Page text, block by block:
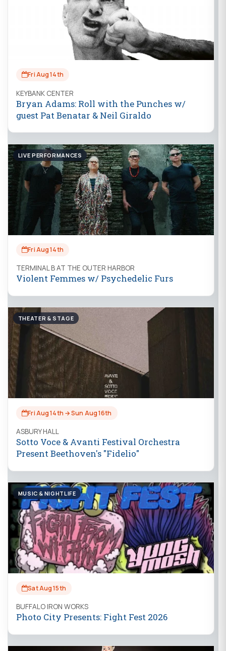
Fri Aug 14th
KEYBANK CENTER
Bryan Adams: Roll with the Punches w/
guest Pat Benatar & Neil Giraldo
LIVE PERFORMANCES
Fri Aug 14th
TERMINAL B AT THE OUTER HARBOR
Violent Femmes w/ Psychedelic Furs
THEATER & STAGE
Fri Aug 14th → Sun Aug 16th
ASBURY HALL
Sotto Voce & Avanti Festival Orchestra
Present Beethoven's "Fidelio"
MUSIC & NIGHTLIFE
Sat Aug 15th
BUFFALO IRON WORKS
Photo City Presents: Fight Fest 2026